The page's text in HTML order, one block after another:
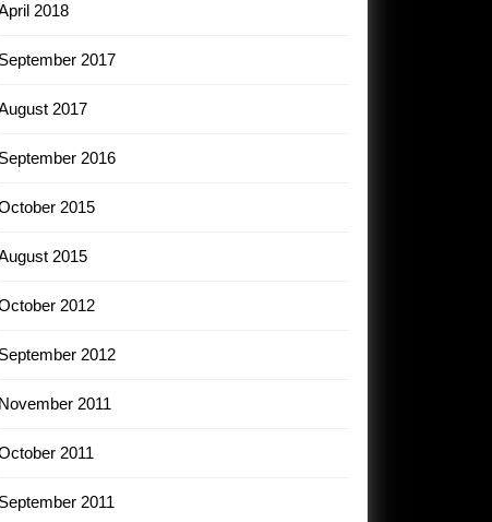
2018
September 2017
2017
September 2016
2015
2015
2012
September 2012
November 2011
2011
September 2011